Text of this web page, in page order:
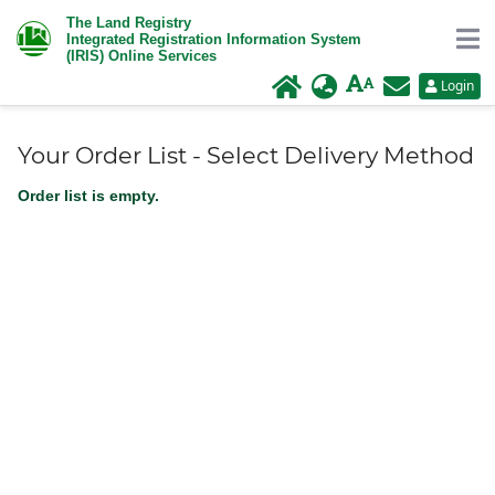
The Land Registry
Integrated Registration Information System
(IRIS) Online Services
Login
Your Order List - Select Delivery Method
Order list is empty.